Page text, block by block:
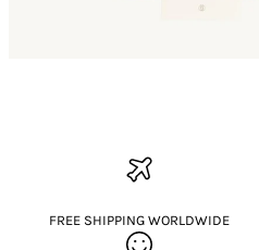
FREE SHIPPING WORLDWIDE